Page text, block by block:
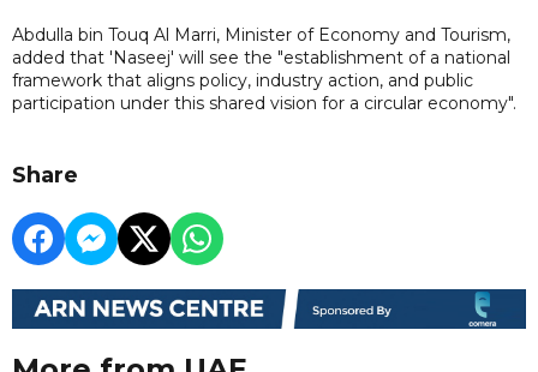
Abdulla bin Touq Al Marri, Minister of Economy and Tourism,
added that 'Naseej' will see the "establishment of a national
framework that aligns policy, industry action, and public
participation under this shared vision for a circular economy".
Share